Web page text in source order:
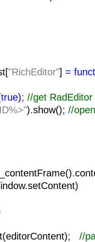
"RichEditor"] =
true); //get
).show(); //
; //